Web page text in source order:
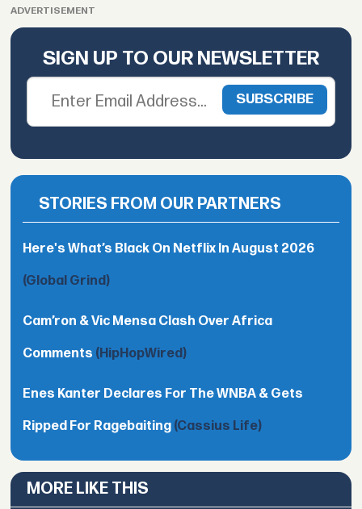
ADVERTISEMENT
SIGN UP TO OUR NEWSLETTER
STORIES FROM OUR PARTNERS
Here's What’s Black On Netflix In August 2026
(Global Grind)
Cam’ron & Vic Mensa Clash Over Africa
Comments (HipHopWired)
Enes Kanter Declares For The WNBA & Gets
Ripped For Ragebaiting (Cassius Life)
MORE LIKE THIS